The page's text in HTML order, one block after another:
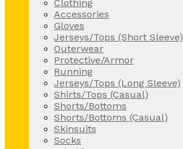
Clothing
Accessories
Gloves
Jerseys/Tops (Short Sleeve)
Outerwear
Protective/Armor
Running
Jerseys/Tops (Long Sleeve)
Shirts/Tops (Casual)
Shorts/Bottoms
Shorts/Bottoms (Casual)
Skinsuits
Socks